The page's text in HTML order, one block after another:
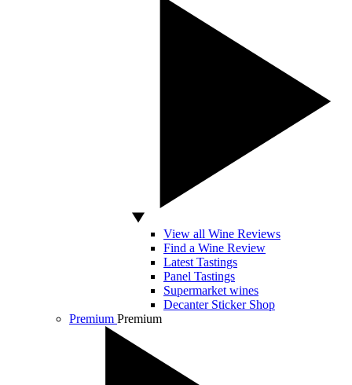
View all Wine Reviews
Find a Wine Review
Latest Tastings
Panel Tastings
Supermarket wines
Decanter Sticker Shop
Premium Premium